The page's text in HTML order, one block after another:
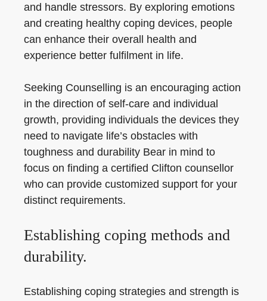
and handle stressors. By exploring emotions
and creating healthy coping devices, people
can enhance their overall health and
experience better fulfilment in life.
Seeking Counselling is an encouraging action
in the direction of self-care and individual
growth, providing individuals the devices they
need to navigate life’s obstacles with
toughness and durability Bear in mind to
focus on finding a certified Clifton counsellor
who can provide customized support for your
distinct requirements.
Establishing coping methods and
durability.
Establishing coping strategies and strength is